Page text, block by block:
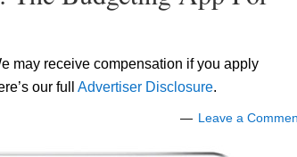
may receive compensation if you apply
our full Advertiser Disclosure.
Leave a